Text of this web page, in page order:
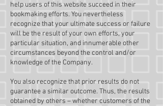
help users of this website succeed in their
bookmaking efforts. You nevertheless
recognize that your ultimate success or failure
will be the result of your own efforts, your
particular situation, and innumerable other
circumstances beyond the control and/or
knowledge of the Company.
You also recognize that prior results do not
guarantee a similar outcome. Thus, the results
obtained by others – whether customers of the